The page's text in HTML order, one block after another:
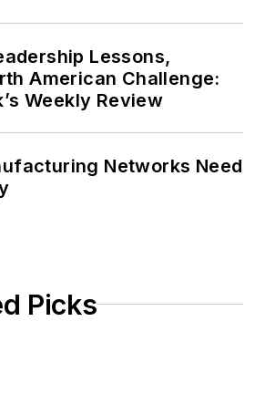
Lessons,
American Challenge:
Weekly Review
Networks Need
Picks